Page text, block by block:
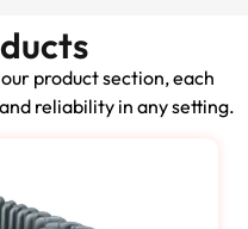
product section, each
reliability in any setting.